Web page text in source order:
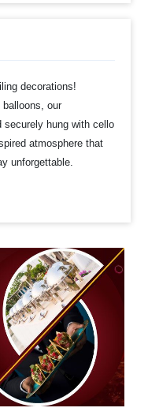
decorations!
balloons, our
securely hung with cello
atmosphere that
unforgettable.
cake topper, and
a fun, cohesive
and airplane foil
red, yellow, and